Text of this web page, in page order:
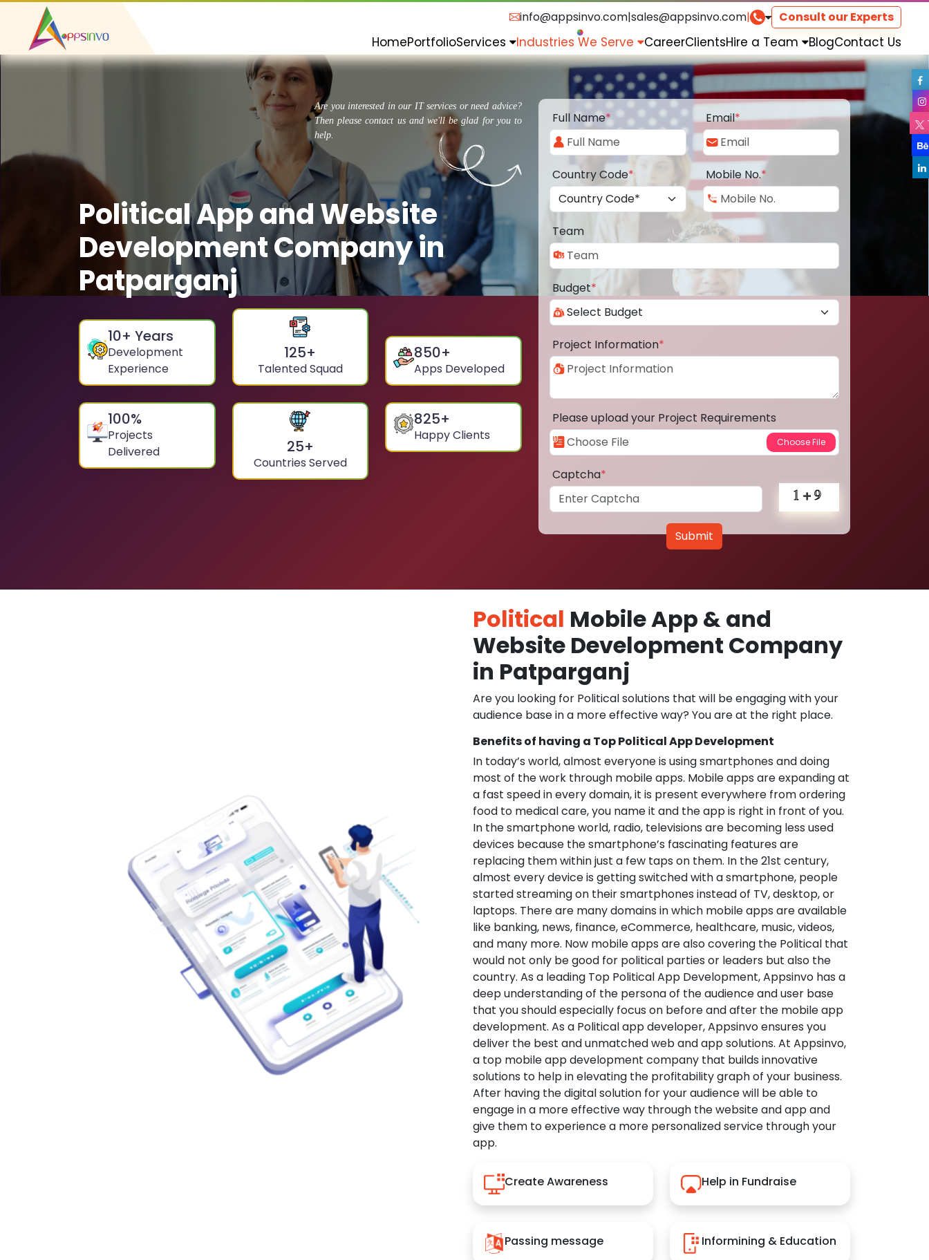
info@appsinvo.com|sales@appsinvo.com| Consult our Experts
HomePortfolioServices Industries We Serve CareerClientsHire a Team BlogContact Us
Are you interested in our IT services or need advice?
Then please contact us and we'll be glad for you to
help.
Political App and Website
Development Company in
Patparganj
10+ Years
Development
Experience
125+
Talented Squad
850+
Apps Developed
100%
Projects
Delivered
25+
Countries Served
825+
Happy Clients
Full Name* Email*
Country Code* Mobile No.*
Team
Budget*
Project Information*
Please upload your Project Requirements
Captcha*
Submit
Political Mobile App & and
Website Development Company
in Patparganj
Are you looking for Political solutions that will be engaging with your
audience base in a more effective way? You are at the right place.
Benefits of having a Top Political App Development
In today’s world, almost everyone is using smartphones and doing
most of the work through mobile apps. Mobile apps are expanding at
a fast speed in every domain, it is present everywhere from ordering
food to medical care, you name it and the app is right in front of you.
In the smartphone world, radio, televisions are becoming less used
devices because the smartphone’s fascinating features are
replacing them within just a few taps on them. In the 21st century,
almost every device is getting switched with a smartphone, people
started streaming on their smartphones instead of TV, desktop, or
laptops. There are many domains in which mobile apps are available
like banking, news, finance, eCommerce, healthcare, music, videos,
and many more. Now mobile apps are also covering the Political that
would not only be good for political parties or leaders but also the
country. As a leading Top Political App Development, Appsinvo has a
deep understanding of the persona of the audience and user base
that you should especially focus on before and after the mobile app
development. As a Political app developer, Appsinvo ensures you
deliver the best and unmatched web and app solutions. At Appsinvo,
a top mobile app development company that builds innovative
solutions to help in elevating the profitability graph of your business.
After having the digital solution for your audience will be able to
engage in a more effective way through the website and app and
give them to experience a more personalized service through your
app.
Create Awareness Help in Fundraise
Passing message Informining & Education